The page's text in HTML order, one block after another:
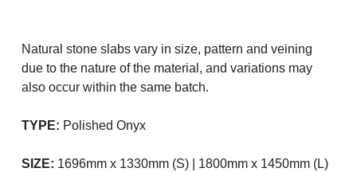
Natural stone slabs vary in size, pattern and veining
due to the nature of the material, and variations may
also occur within the same batch.
TYPE: Polished Onyx
SIZE: 1696mm x 1330mm (S) | 1800mm x 1450mm (L)